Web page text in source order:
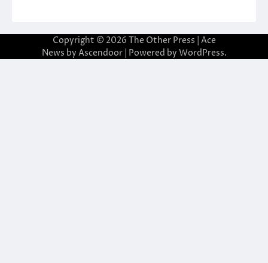
Copyright © 2026 The Other Press | Ace
News by Ascendoor| Powered by WordPress.